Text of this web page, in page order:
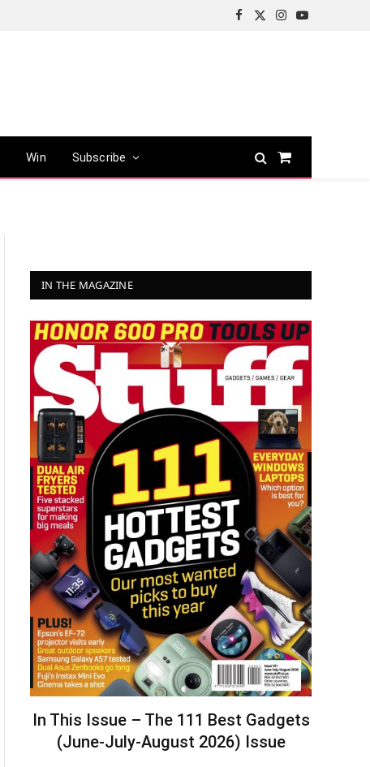
Facebook
X
Instagram
YouTube
Win Subscribe
Shopping
IN THE MAGAZINE
In This Issue – The 111 Best Gadgets
(June-July-August 2026) Issue